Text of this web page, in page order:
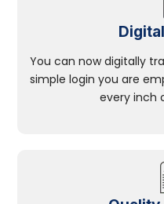
You can now digitally
simple login you are
every inch